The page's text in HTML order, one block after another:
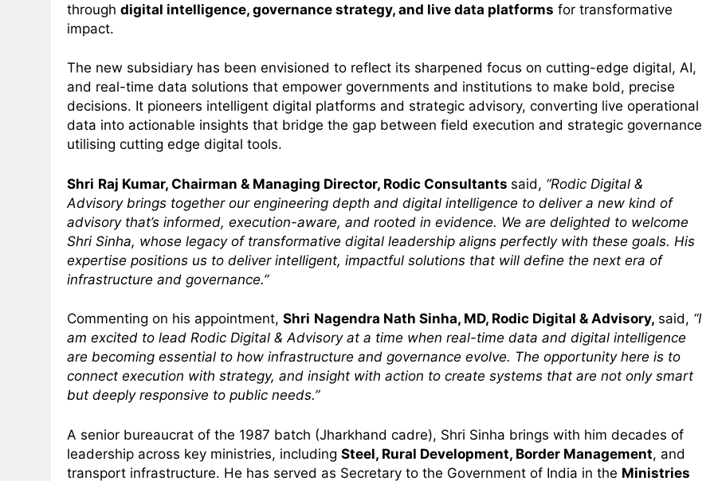
through digital intelligence, governance strategy, and live data platforms for transformative
impact.
The new subsidiary has been envisioned to reflect its sharpened focus on cutting-edge digital, AI,
and real-time data solutions that empower governments and institutions to make bold, precise
decisions. It pioneers intelligent digital platforms and strategic advisory, converting live operational
data into actionable insights that bridge the gap between field execution and strategic governance
utilising cutting edge digital tools.
Shri Raj Kumar, Chairman & Managing Director, Rodic Consultants said, “Rodic Digital &
Advisory brings together our engineering depth and digital intelligence to deliver a new kind of
advisory that’s informed, execution-aware, and rooted in evidence. We are delighted to welcome
Shri Sinha, whose legacy of transformative digital leadership aligns perfectly with these goals. His
expertise positions us to deliver intelligent, impactful solutions that will define the next era of
infrastructure and governance.”
Commenting on his appointment, Shri Nagendra Nath Sinha, MD, Rodic Digital & Advisory, said, “I
am excited to lead Rodic Digital & Advisory at a time when real-time data and digital intelligence
are becoming essential to how infrastructure and governance evolve. The opportunity here is to
connect execution with strategy, and insight with action to create systems that are not only smart
but deeply responsive to public needs.”
A senior bureaucrat of the 1987 batch (Jharkhand cadre), Shri Sinha brings with him decades of
leadership across key ministries, including Steel, Rural Development, Border Management, and
transport infrastructure. He has served as Secretary to the Government of India in the Ministries
Language Entertainment With
JOJO, a New Gujarati Add-on
Subscription for Customers in
MEDIA